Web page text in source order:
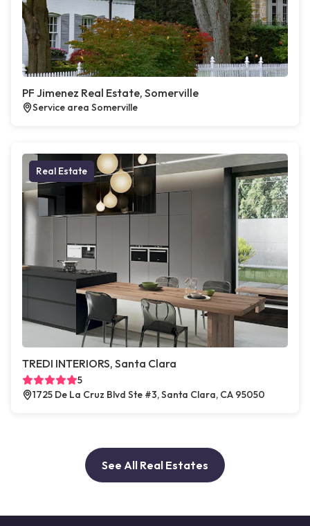
PF Jimenez Real Estate, Somerville
Service area Somerville
Real Estate
TREDI INTERIORS, Santa Clara
5
1725 De La Cruz Blvd Ste #3, Santa Clara, CA 95050
See All Real Estates